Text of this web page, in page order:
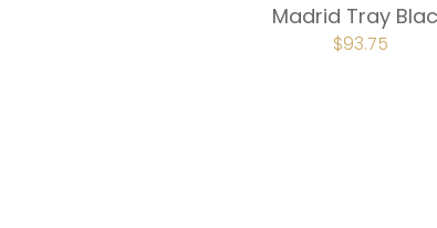
Madrid Tray
ORIGINAL
PRICE
$93.75